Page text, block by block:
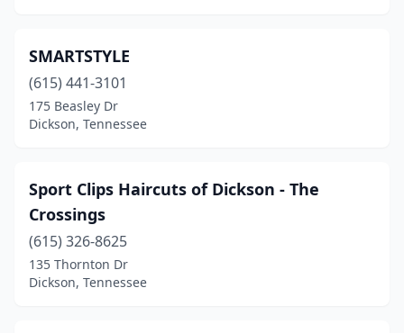
SMARTSTYLE
(615) 441-3101
175 Beasley Dr
Dickson, Tennessee
Sport Clips Haircuts of Dickson - The
Crossings
(615) 326-8625
135 Thornton Dr
Dickson, Tennessee